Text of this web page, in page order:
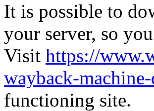
It is possible to
your server, so
Visit https://
wayback-
functioning site.